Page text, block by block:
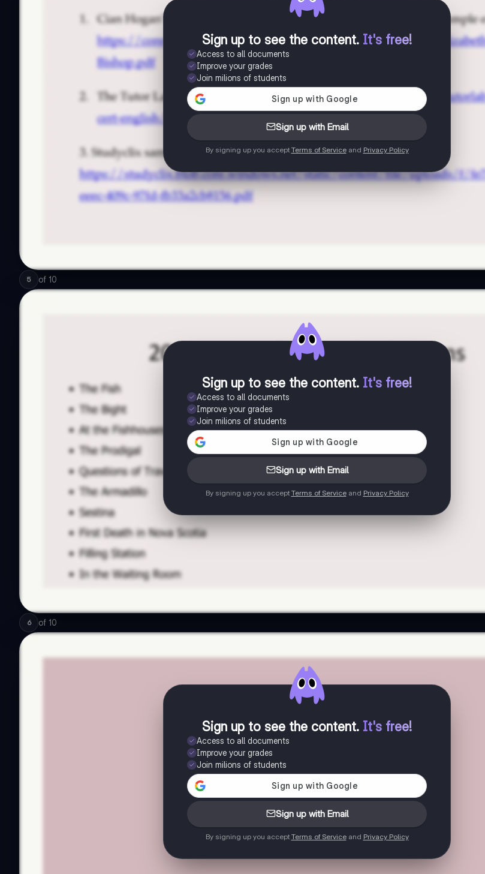
Sign up to see the content. It's free!
Access to all documents
Improve your grades
Join milions of students
Sign up with Email
By signing up you accept Terms of Serviceand Privacy Policy
5 of 10
Sign up to see the content. It's free!
Access to all documents
Improve your grades
Join milions of students
Sign up with Email
By signing up you accept Terms of Serviceand Privacy Policy
6 of 10
Sign up to see the content. It's free!
Access to all documents
Improve your grades
Join milions of students
Sign up with Email
By signing up you accept Terms of Serviceand Privacy Policy